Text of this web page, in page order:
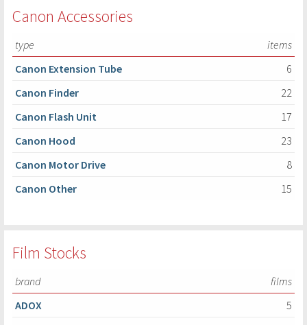
Canon Accessories
type
items
Canon Extension Tube
6
Canon Finder
22
Canon Flash Unit
17
Canon Hood
23
Canon Motor Drive
8
Canon Other
15
Film Stocks
brand
films
ADOX
5